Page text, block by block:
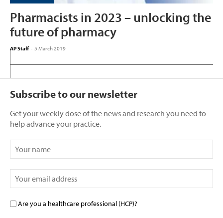
Pharmacists in 2023 – unlocking the
future of pharmacy
AP Staff - 5 March 2019
Subscribe to our newsletter
Get your weekly dose of the news and research you need to
help advance your practice.
Are you a healthcare professional (HCP)?